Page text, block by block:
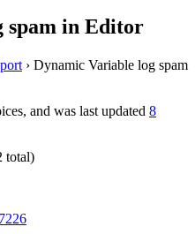
spam in Editor
› Dynamic Variable log spam
and was last updated 8
total)